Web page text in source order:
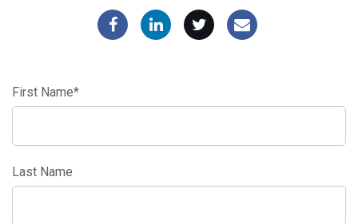
First Name*
Last Name